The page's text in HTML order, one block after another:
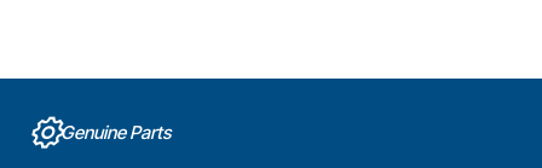
Filter
100Genuine Parts